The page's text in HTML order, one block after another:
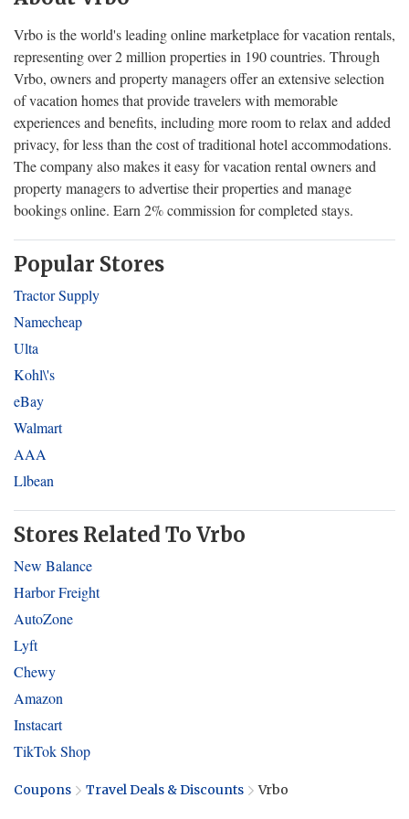
Vrbo is the world's leading online marketplace for vacation rentals,
representing over 2 million properties in 190 countries. Through
Vrbo, owners and property managers offer an extensive selection
of vacation homes that provide travelers with memorable
experiences and benefits, including more room to relax and added
privacy, for less than the cost of traditional hotel accommodations.
The company also makes it easy for vacation rental owners and
property managers to advertise their properties and manage
bookings online. Earn 2% commission for completed stays.
Popular Stores
Tractor Supply
Namecheap
Ulta
Kohl\'s
eBay
Walmart
AAA
Llbean
Stores Related To Vrbo
New Balance
Harbor Freight
AutoZone
Lyft
Chewy
Amazon
Instacart
TikTok Shop
Coupons Travel Deals & Discounts Vrbo